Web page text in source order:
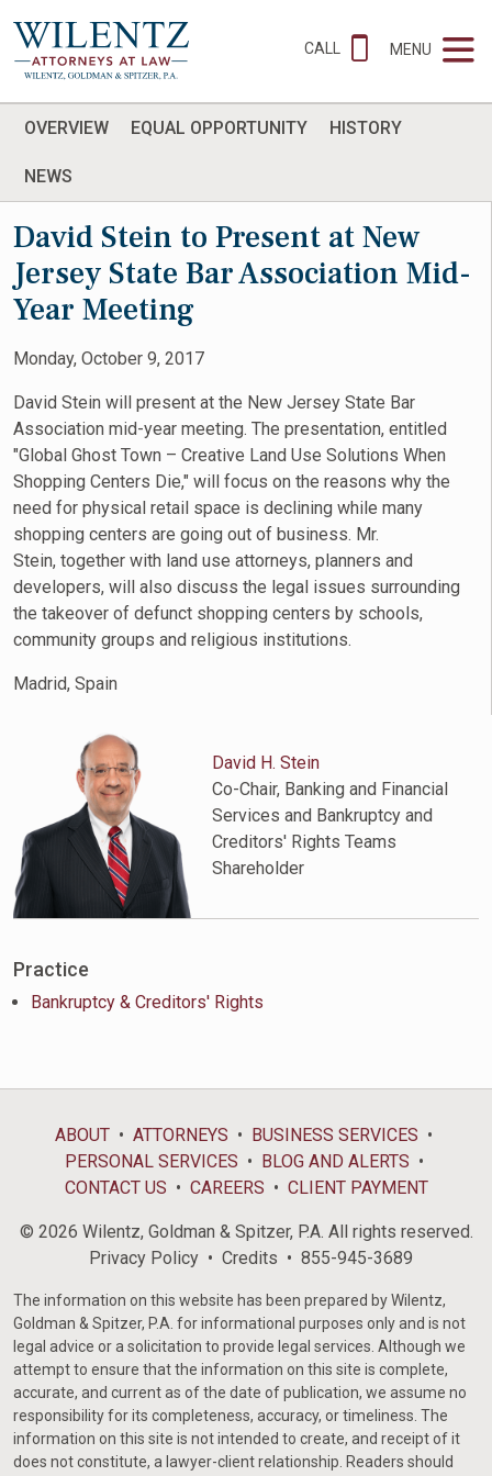
CALL MENU
OVERVIEW EQUAL OPPORTUNITY HISTORY
NEWS
David Stein to Present at New
Jersey State Bar Association Mid-
Year Meeting
Monday, October 9, 2017
David Stein will present at the New Jersey State Bar
Association mid-year meeting. The presentation, entitled
"Global Ghost Town – Creative Land Use Solutions When
Shopping Centers Die," will focus on the reasons why the
need for physical retail space is declining while many
shopping centers are going out of business. Mr.
Stein, together with land use attorneys, planners and
developers, will also discuss the legal issues surrounding
the takeover of defunct shopping centers by schools,
community groups and religious institutions.
Madrid, Spain
David H. Stein
Co-Chair, Banking and Financial
Services and Bankruptcy and
Creditors' Rights Teams
Shareholder
Practice
Bankruptcy & Creditors' Rights
ABOUT ATTORNEYS
BUSINESS SERVICES
PERSONAL SERVICES
BLOG AND ALERTS
CONTACT US
CAREERS CLIENT PAYMENT
© 2026 Wilentz, Goldman & Spitzer, P.A. All rights reserved.
Privacy Policy
Credits 855-945-3689
The information on this website has been prepared by Wilentz,
Goldman & Spitzer, P.A. for informational purposes only and is not
legal advice or a solicitation to provide legal services. Although we
attempt to ensure that the information on this site is complete,
accurate, and current as of the date of publication, we assume no
responsibility for its completeness, accuracy, or timeliness. The
information on this site is not intended to create, and receipt of it
does not constitute, a lawyer-client relationship. Readers should